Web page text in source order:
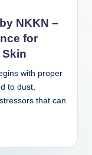
NKKN –
for
with proper
to dust,
that can